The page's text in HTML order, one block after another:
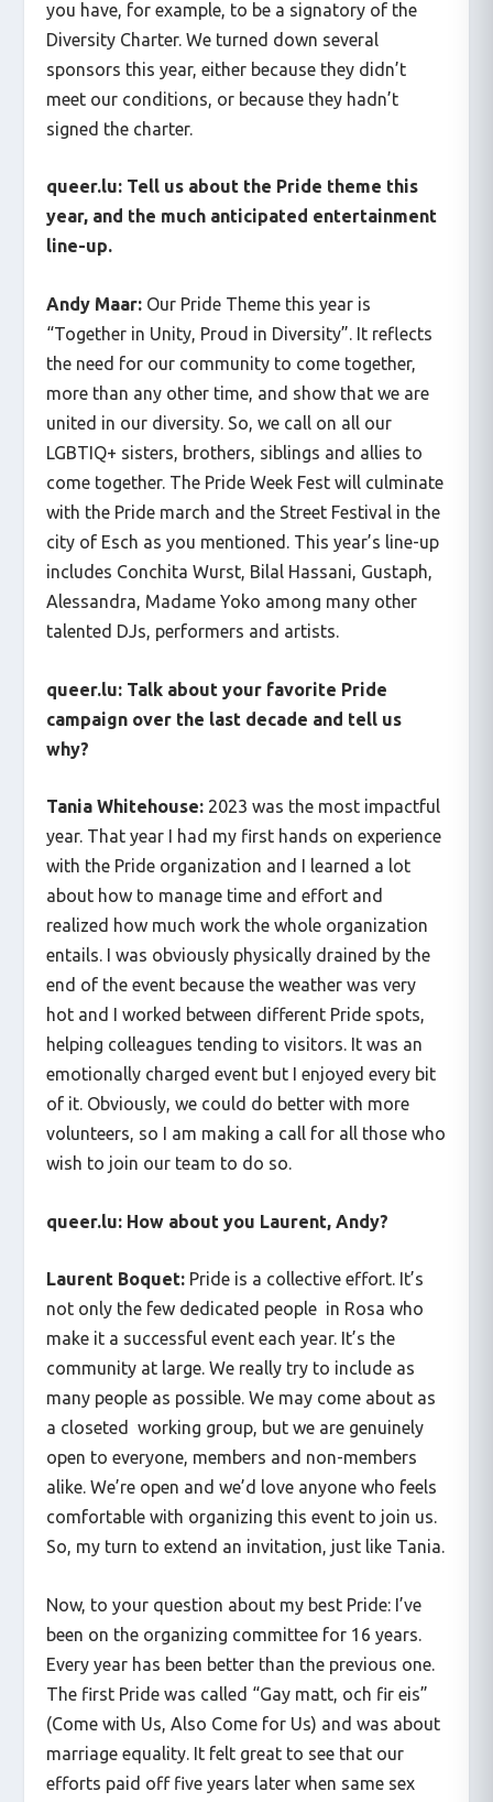
you have, for example, to be a signatory of the
Diversity Charter. We turned down several
sponsors this year, either because they didn’t
meet our conditions, or because they hadn’t
signed the charter.
queer.lu: Tell us about the Pride theme this
year, and the much anticipated entertainment
line-up.
Andy Maar: Our Pride Theme this year is
“Together in Unity, Proud in Diversity”. It reflects
the need for our community to come together,
more than any other time, and show that we are
united in our diversity. So, we call on all our
LGBTIQ+ sisters, brothers, siblings and allies to
come together. The Pride Week Fest will culminate
with the Pride march and the Street Festival in the
city of Esch as you mentioned. This year’s line-up
includes Conchita Wurst, Bilal Hassani, Gustaph,
Alessandra, Madame Yoko among many other
talented DJs, performers and artists.
queer.lu: Talk about your favorite Pride
campaign over the last decade and tell us
why?
Tania Whitehouse: 2023 was the most impactful
year. That year I had my first hands on experience
with the Pride organization and I learned a lot
about how to manage time and effort and
realized how much work the whole organization
entails. I was obviously physically drained by the
end of the event because the weather was very
hot and I worked between different Pride spots,
helping colleagues tending to visitors. It was an
emotionally charged event but I enjoyed every bit
of it. Obviously, we could do better with more
volunteers, so I am making a call for all those who
wish to join our team to do so.
queer.lu: How about you Laurent, Andy?
Laurent Boquet: Pride is a collective effort. It’s
not only the few dedicated people in Rosa who
make it a successful event each year. It’s the
community at large. We really try to include as
many people as possible. We may come about as
a closeted working group, but we are genuinely
open to everyone, members and non-members
alike. We’re open and we’d love anyone who feels
comfortable with organizing this event to join us.
So, my turn to extend an invitation, just like Tania.
Now, to your question about my best Pride: I’ve
been on the organizing committee for 16 years.
Every year has been better than the previous one.
The first Pride was called “Gay matt, och fir eis”
(Come with Us, Also Come for Us) and was about
marriage equality. It felt great to see that our
efforts paid off five years later when same sex